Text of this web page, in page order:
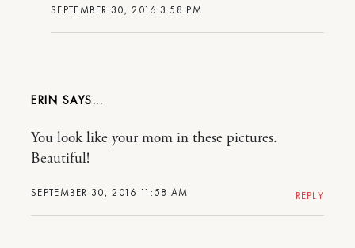
SEPTEMBER 30, 2016 3:58 PM
ERIN
SEPTEMBER 30, 2016 11:58 AM
You look like your mom in these pictures.
Beautiful!
REPLY